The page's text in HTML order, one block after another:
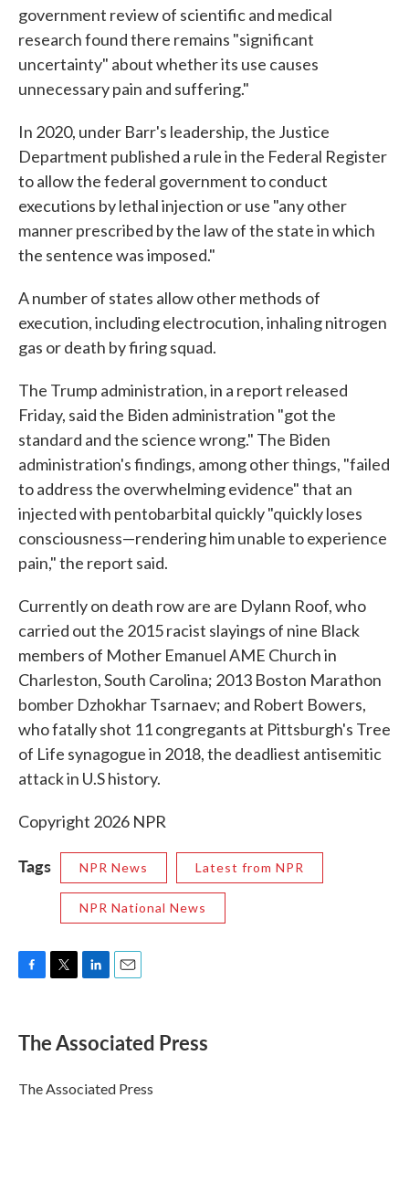
government review of scientific and medical
research found there remains "significant
uncertainty" about whether its use causes
unnecessary pain and suffering."
In 2020, under Barr's leadership, the Justice
Department published a rule in the Federal Register
to allow the federal government to conduct
executions by lethal injection or use "any other
manner prescribed by the law of the state in which
the sentence was imposed."
A number of states allow other methods of
execution, including electrocution, inhaling nitrogen
gas or death by firing squad.
The Trump administration, in a report released
Friday, said the Biden administration "got the
standard and the science wrong." The Biden
administration's findings, among other things, "failed
to address the overwhelming evidence" that an
injected with pentobarbital quickly "quickly loses
consciousness—rendering him unable to experience
pain," the report said.
Currently on death row are are Dylann Roof, who
carried out the 2015 racist slayings of nine Black
members of Mother Emanuel AME Church in
Charleston, South Carolina; 2013 Boston Marathon
bomber Dzhokhar Tsarnaev; and Robert Bowers,
who fatally shot 11 congregants at Pittsburgh's Tree
of Life synagogue in 2018, the deadliest antisemitic
attack in U.S history.
Copyright 2026 NPR
Tags NPR News Latest from NPR
NPR National News
e
b
o
k
t
r
k
e
I
n
i
l
The Associated Press
The Associated Press